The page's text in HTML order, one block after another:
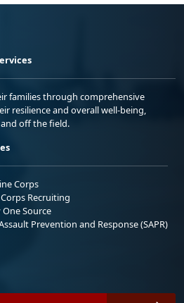
families through comprehensive
resilience and overall well-being,
off the field.
Corps
Recruiting
Source
Prevention and Response (SAPR)